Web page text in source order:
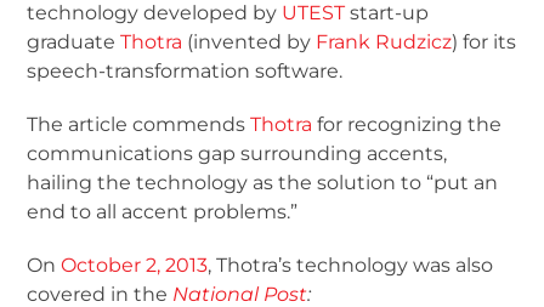
technology developed by UTEST start-up
graduateThotra (invented by Frank Rudzicz) for its
speech-transformation software.
The article commendsThotra for recognizing the
communications gap surrounding accents,
hailing the technology as the solution to “put an
end to all accent problems.”
OnOctober 2, 2013, Thotra’s technology was also
covered in the National Post: